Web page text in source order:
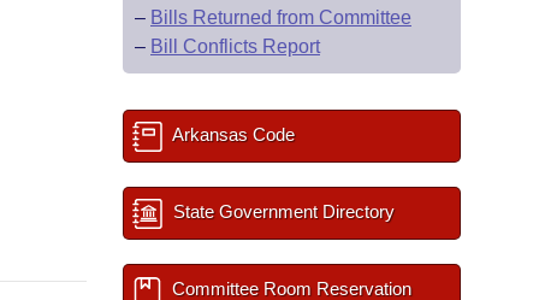
– Bills Returned from Committee
– Bill Conflicts Report
Arkansas Code
State Government Directory
Committee Room Reservation